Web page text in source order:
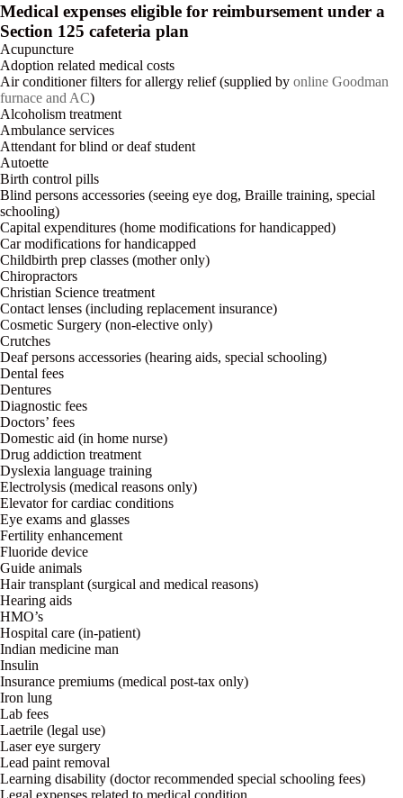
Medical expenses eligible for reimbursement under a
Section 125 cafeteria plan
Acupuncture
Adoption related medical costs
Air conditioner filters for allergy relief (supplied by online Goodman
furnace and AC)
Alcoholism treatment
Ambulance services
Attendant for blind or deaf student
Autoette
Birth control pills
Blind persons accessories (seeing eye dog, Braille training, special
schooling)
Capital expenditures (home modifications for handicapped)
Car modifications for handicapped
Childbirth prep classes (mother only)
Chiropractors
Christian Science treatment
Contact lenses (including replacement insurance)
Cosmetic Surgery (non-elective only)
Crutches
Deaf persons accessories (hearing aids, special schooling)
Dental fees
Dentures
Diagnostic fees
Doctors’ fees
Domestic aid (in home nurse)
Drug addiction treatment
Dyslexia language training
Electrolysis (medical reasons only)
Elevator for cardiac conditions
Eye exams and glasses
Fertility enhancement
Fluoride device
Guide animals
Hair transplant (surgical and medical reasons)
Hearing aids
HMO’s
Hospital care (in-patient)
Indian medicine man
Insulin
Insurance premiums (medical post-tax only)
Iron lung
Lab fees
Laetrile (legal use)
Laser eye surgery
Lead paint removal
Learning disability (doctor recommended special schooling fees)
Legal expenses related to medical condition